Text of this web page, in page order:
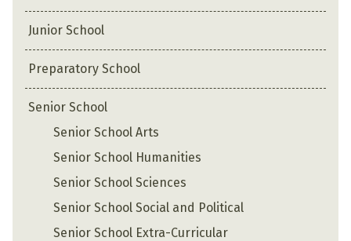
Junior School
Preparatory School
Senior School
Senior School Arts
Senior School Humanities
Senior School Sciences
Senior School Social and Political
Senior School Extra-Curricular